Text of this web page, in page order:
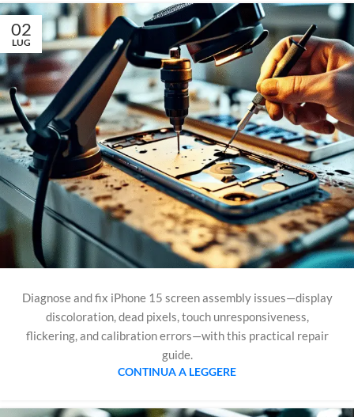
02
LUG
Diagnose and fix iPhone 15 screen assembly issues—display
discoloration, dead pixels, touch unresponsiveness,
flickering, and calibration errors—with this practical repair
guide.
CONTINUA A LEGGERE